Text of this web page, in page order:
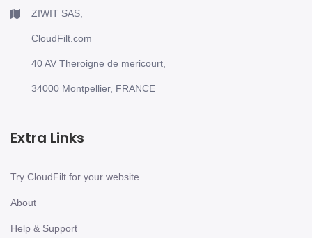
ZIWIT SAS,
CloudFilt.com
40 AV Theroigne de mericourt,
34000 Montpellier, FRANCE
Extra Links
Try CloudFilt for your website
About
Help & Support